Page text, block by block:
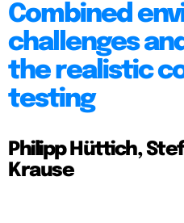
Combined
challenges
the realistic
testing
Philipp Hüttich,
Krause